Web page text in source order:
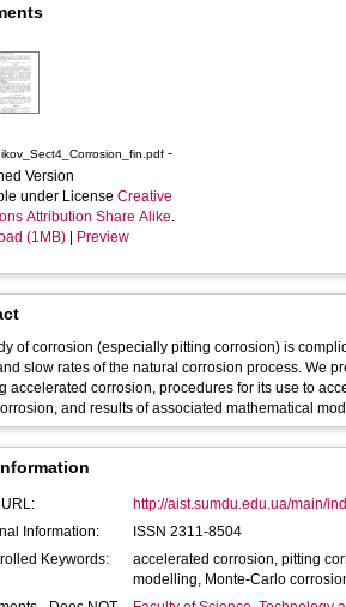
-
Version
under LicenseCreative
Attribution Share Alike.
(1MB)
Preview
of corrosion (especially pitting corrosion) is
slow rates of the natural corrosion process. We
accelerated corrosion, procedures for its use to
and results of associated mathematical
http://aist.sumdu.edu.ua/main/
Information:
ISSN 2311-8504
Keywords:
accelerated corrosion, pitting
modelling, Monte-Carlo